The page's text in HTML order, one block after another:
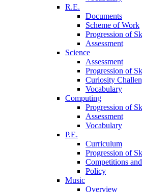
R.E.
Documents
Scheme of Work
Progression of
Assessment
Science
Assessment
Progression of
Curiosity
Vocabulary
Computing
Progression of
Assessment
Vocabulary
P.E.
Curriculum
Progression of
Competitions
Policy
Music
Overview